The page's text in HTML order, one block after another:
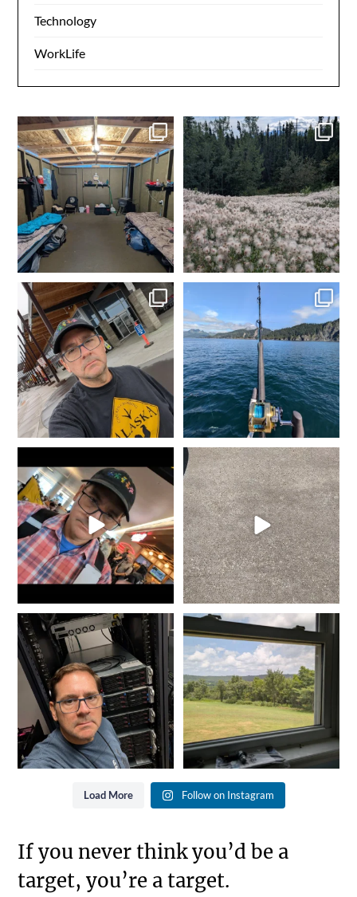
Technology
WorkLife
Day 1 dredging complete.
Dinner time. Tomorrow...
4 0
Made it to camp. My happy
place. Time to get the...
1 0
In Fairbanks, rental car
dropped off. Spam...
2 0
Fishing in Homer, AK.
Tomorrow heading to...
5 0
It`s that time of year again...
Gold is where you
8 0
She went from Black to
Blue... Not bad for 25...
11 0
It doesn`t matter the day of
the week or the hour...
9 0
It might not seem like much,
but when we exit life...
1 0
Load More Follow on Instagram
If you never think you’d be a
target, you’re a target.